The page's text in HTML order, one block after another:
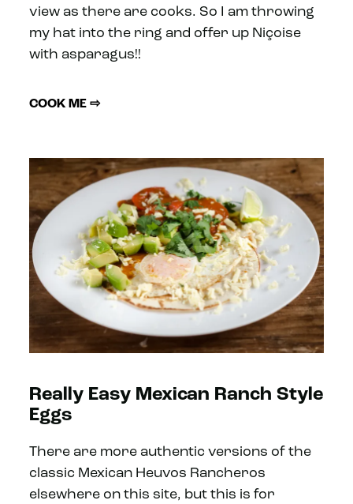
view as there are cooks. So I am throwing
my hat into the ring and offer up Niçoise
with asparagus!!
COOK ME ⇨
Really Easy Mexican Ranch Style
Eggs
There are more authentic versions of the
classic Mexican Heuvos Rancheros
elsewhere on this site, but this is for